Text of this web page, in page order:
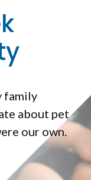
family
about pet
our own.